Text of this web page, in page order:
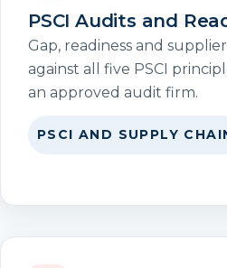
PSCI Audits and
Gap, readiness and
against all five PSCI
an approved audit firm.
PSCI AND SUPPLY